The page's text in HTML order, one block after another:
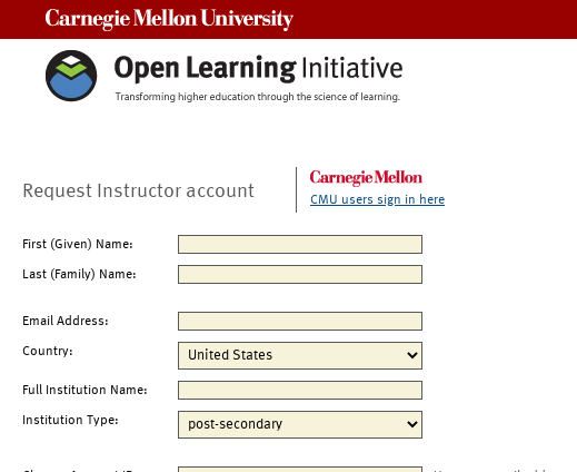
Request Instructor account CMU users sign in here
First (Given) Name:
Last (Family) Name:
Email Address:
Country:
Full Institution Name:
Institution Type: